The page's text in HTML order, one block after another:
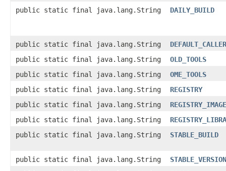
public static final java.lang.String
DAILY_BUILD
public static final java.lang.String
DEFAULT_CALLER
public static final java.lang.String
OLD_TOOLS
public static final java.lang.String
OME_TOOLS
public static final java.lang.String
REGISTRY
public static final java.lang.String
public static final java.lang.String
public static final java.lang.String
STABLE_BUILD
public static final java.lang.String
STABLE_VERSION